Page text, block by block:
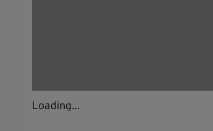
Loading...